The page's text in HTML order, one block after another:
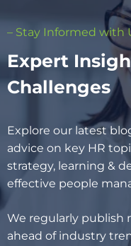
– Stay Informed with
Expert
Challenges
Explore our latest
advice on key HR
strategy, learning &
effective people
We regularly publish
ahead of industry